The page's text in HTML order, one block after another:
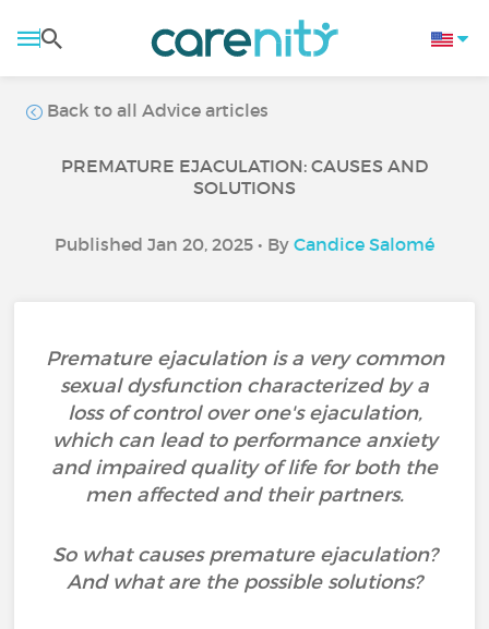
Back to all Advice articles
PREMATURE EJACULATION: CAUSES AND
SOLUTIONS
Published Jan 20, 2025 • By Candice Salomé
Premature ejaculation is a very common
sexual dysfunction characterized by a
loss of control over one's ejaculation,
which can lead to performance anxiety
and impaired quality of life for both the
men affected and their partners.
So what causes premature ejaculation?
And what are the possible solutions?